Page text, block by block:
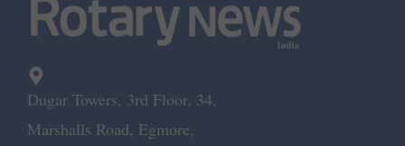
Dugar Towers, 3rd Floor, 34,
Marshalls Road, Egmore,